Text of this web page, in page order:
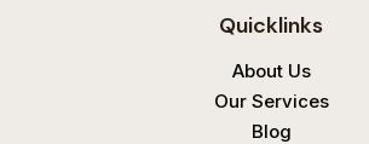
e o
o
Quicklinks
About Us
Our Services
Blog